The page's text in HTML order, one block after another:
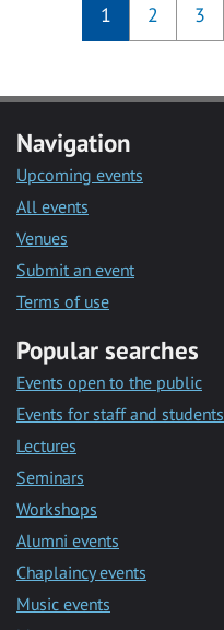
1 2 3
Navigation
Upcoming events
All events
Venues
Submit an event
Terms of use
Popular searches
Events open to the public
Events for staff and students
Lectures
Seminars
Workshops
Alumni events
Chaplaincy events
Music events